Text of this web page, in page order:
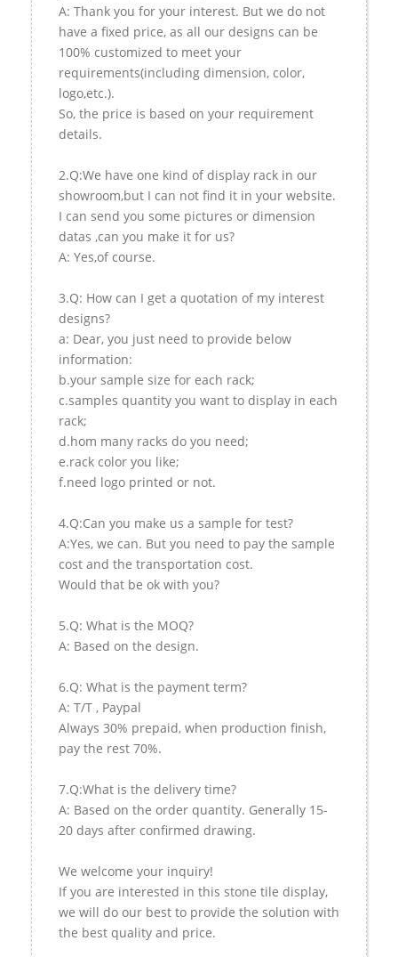
A: Thank you for your interest. But we do not
have a fixed price, as all our designs can be
100% customized to meet your
requirements(including dimension, color,
logo,etc.).
So, the price is based on your requirement
details.
2.Q:We have one kind of display rack in our
showroom,but I can not find it in your website.
I can send you some pictures or dimension
datas ,can you make it for us?
A: Yes,of course.
3.Q: How can I get a quotation of my interest
designs?
a: Dear, you just need to provide below
information:
b.your sample size for each rack;
c.samples quantity you want to display in each
rack;
d.hom many racks do you need;
e.rack color you like;
f.need logo printed or not.
4.Q:Can you make us a sample for test?
A:Yes, we can. But you need to pay the sample
cost and the transportation cost.
Would that be ok with you?
5.Q: What is the MOQ?
A: Based on the design.
6.Q: What is the payment term?
A: T/T , Paypal
Always 30% prepaid, when production finish,
pay the rest 70%.
7.Q:What is the delivery time?
A: Based on the order quantity. Generally 15-
20 days after confirmed drawing.
We welcome your inquiry!
If you are interested in this stone tile display,
we will do our best to provide the solution with
the best quality and price.